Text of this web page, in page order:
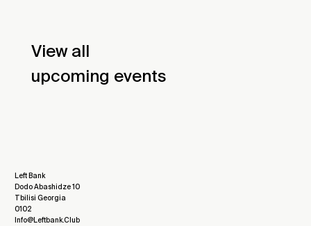
View all
upcoming events
Left Bank
Dodo Abashidze 10
Tbilisi Georgia
0102
Info@leftbank.club